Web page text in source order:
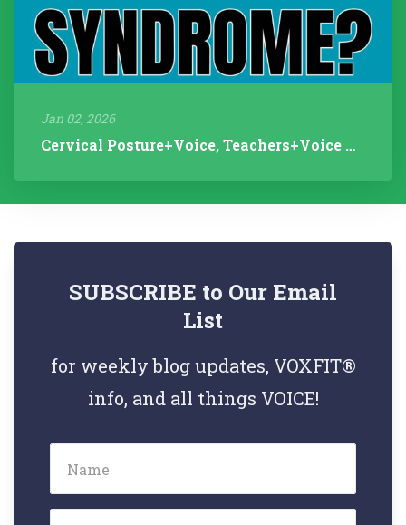
Jan 02, 2026
Cervical Posture+Voice, Teachers+Voice Research, Articulation Helps...
SUBSCRIBE to Our Email
List
for weekly blog updates, VOXFIT®
info, and all things VOICE!